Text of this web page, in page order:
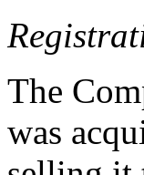
The
was